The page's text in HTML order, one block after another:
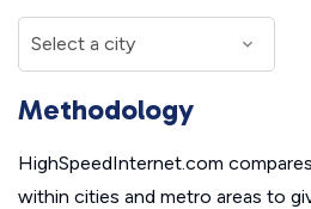
Methodology
HighSpeedInternet.com
within cities and metro areas to